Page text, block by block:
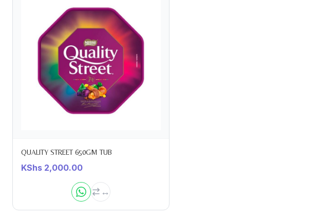
QUALITY STREET 650GM TUB
KShs 2,000.00